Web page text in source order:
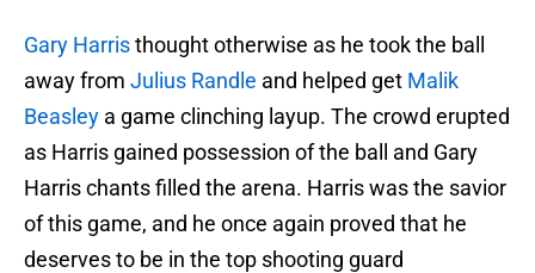
Gary Harristhought otherwise as he took the ball
away from Julius Randle and helped get Malik
Beasley a game clinching layup. The crowd erupted
as Harris gained possession of the ball and Gary
Harris chants filled the arena. Harris was the savior
of this game, and he once again proved that he
deserves to be in the top shooting guard